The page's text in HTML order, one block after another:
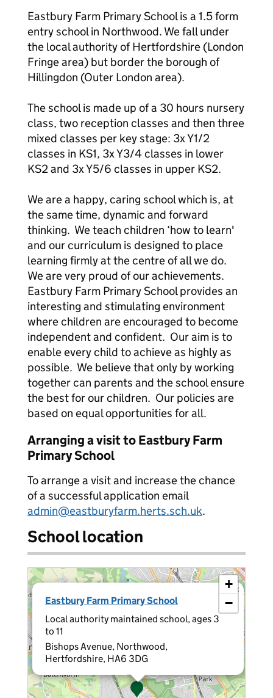
Eastbury Farm Primary School is a 1.5 form
entry school in Northwood. We fall under
the local authority of Hertfordshire (London
Fringe area) but border the borough of
Hillingdon (Outer London area).
The school is made up of a 30 hours nursery
class, two reception classes and then three
mixed classes per key stage: 3x Y1/2
classes in KS1, 3x Y3/4 classes in lower
KS2 and 3x Y5/6 classes in upper KS2.
We are a happy, caring school which is, at
the same time, dynamic and forward
thinking. We teach children ‘how to learn'
and our curriculum is designed to place
learning firmly at the centre of all we do.
We are very proud of our achievements.
Eastbury Farm Primary School provides an
interesting and stimulating environment
where children are encouraged to become
independent and confident. Our aim is to
enable every child to achieve as highly as
possible. We believe that only by working
together can parents and the school ensure
the best for our children. Our policies are
based on equal opportunities for all.
Arranging a visit to Eastbury Farm
Primary School
To arrange a visit and increase the chance
of a successful application email
admin@eastburyfarm.herts.sch.uk.
School location
Eastbury Farm Primary School
Local authority maintained school, ages 3
to 11
Bishops Avenue, Northwood,
Hertfordshire, HA6 3DG
×
+
−